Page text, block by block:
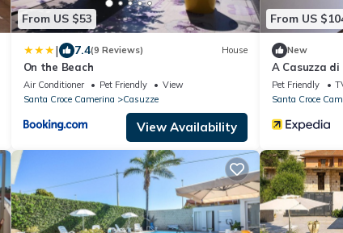
From US $53
| 7.4(9 Reviews) House
On the Beach
Air Conditioner Pet Friendly
View
Santa Croce Camerina
Casuzze
View Availability
From US
New
A Casuzza di
Pet Friendly
Santa Croce